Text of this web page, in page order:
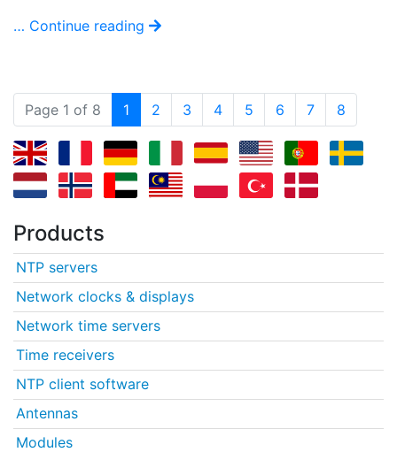
… Continue reading
Page 1 of 8 1 (current)
2 3 4 5 6 7 8
Products
NTP servers
Network clocks & displays
Network time servers
Time receivers
NTP client software
Antennas
Modules